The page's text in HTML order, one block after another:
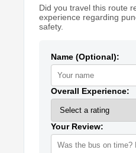
Did you travel this route
experience regarding
safety.
Name (Optional):
Overall Experience:
Your Review: